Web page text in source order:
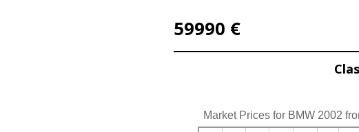
59990 €
Market Prices for BMW 2002